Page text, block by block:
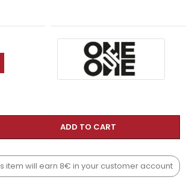
ADD TO CART
item will earn 8€ in your customer account